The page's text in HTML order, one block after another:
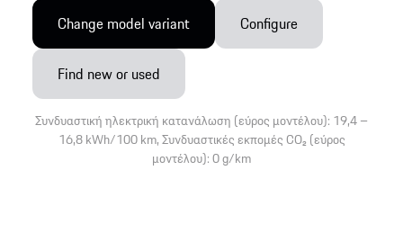
Change model variant Configure
Find new or used
Συνδυαστική ηλεκτρική κατανάλωση (εύρος μοντέλου): 19,4 –
16,8 kWh/100 km, Συνδυαστικές εκπομές CO₂ (εύρος
μοντέλου): 0 g/km